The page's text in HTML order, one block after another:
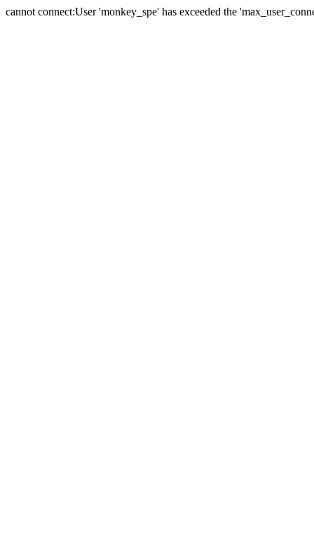
cannot connect:User 'monkey_spe' has exceeded the